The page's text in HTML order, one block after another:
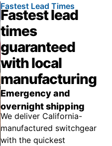
Fastest Lead Times
Fastest lead
times
guaranteed
with local
manufacturing
Emergency and
overnight shipping
We deliver California-
manufactured switchgear
with the quickest